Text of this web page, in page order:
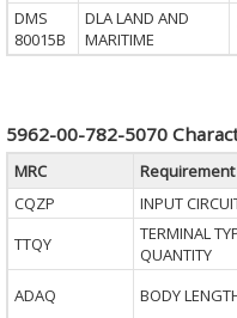
DMS
80015B
DLA LAND AND
MARITIME
5962-00-782-5070
MRC
CQZP
INPUT
TTQY
TERMINAL
QUANTITY
ADAQ BODY